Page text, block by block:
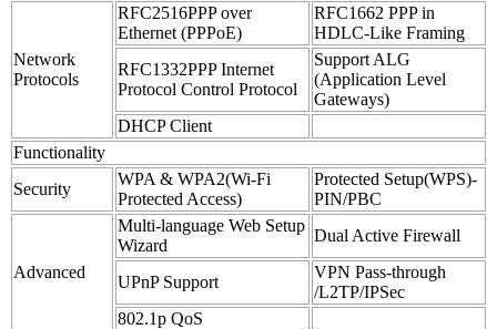
Network
Protocols
RFC2516PPP over
Ethernet (PPPoE)
RFC1662 PPP in
HDLC-Like Framing
RFC1332PPP Internet
Protocol Control Protocol
Support ALG
(Application Level
Gateways)
DHCP Client
Functionality
Security
WPA & WPA2(Wi-Fi
Protected Access)
Protected Setup(WPS)-
PIN/PBC
Advanced
Multi-language Web Setup
Wizard
Dual Active Firewall
UPnP Support
VPN Pass-through
/L2TP/IPSec
802.1p QoS